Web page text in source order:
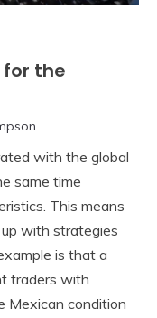
for the
with the global
same time
This means
with strategies
is that a
traders with
Mexican condition